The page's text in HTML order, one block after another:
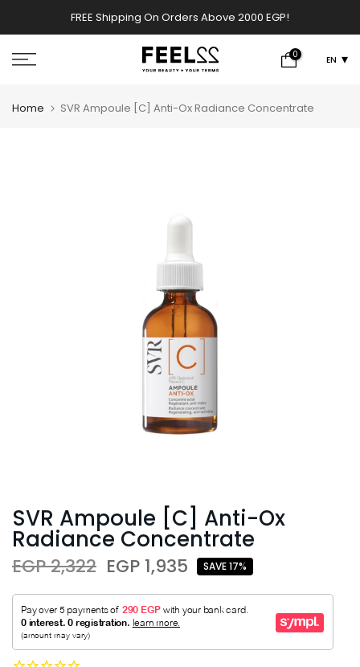
to
content
FREE Shipping On Orders Above 2000 EGP!
0 EN
Home SVR Ampoule [C] Anti-Ox Radiance Concentrate
SVR Ampoule [C] Anti-Ox
Radiance Concentrate
EGP 2,322 EGP 1,935 SAVE 17%